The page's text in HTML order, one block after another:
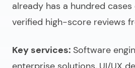
already has a hundred
verified high-score reviews
Key services: Software